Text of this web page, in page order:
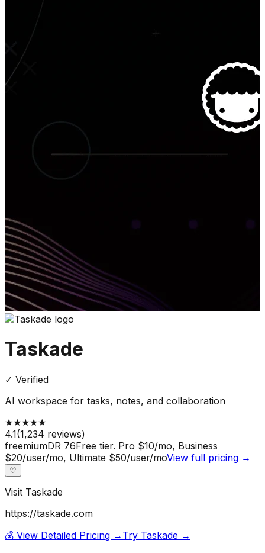
Taskade
✓ Verified
AI workspace for tasks, notes, and collaboration
★★★★★
4.1(1,234 reviews)
freemiumDR 76Free tier. Pro $10/mo, Business
$20/user/mo, Ultimate $50/user/moView full pricing →
♡
Visit Taskade
https://taskade.com
💰 View Detailed Pricing → Try Taskade →